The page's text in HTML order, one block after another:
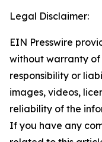
Legal Disclaimer:
EIN Presswire
without warranty of
responsibility or
images, videos,
reliability of the
If you have any